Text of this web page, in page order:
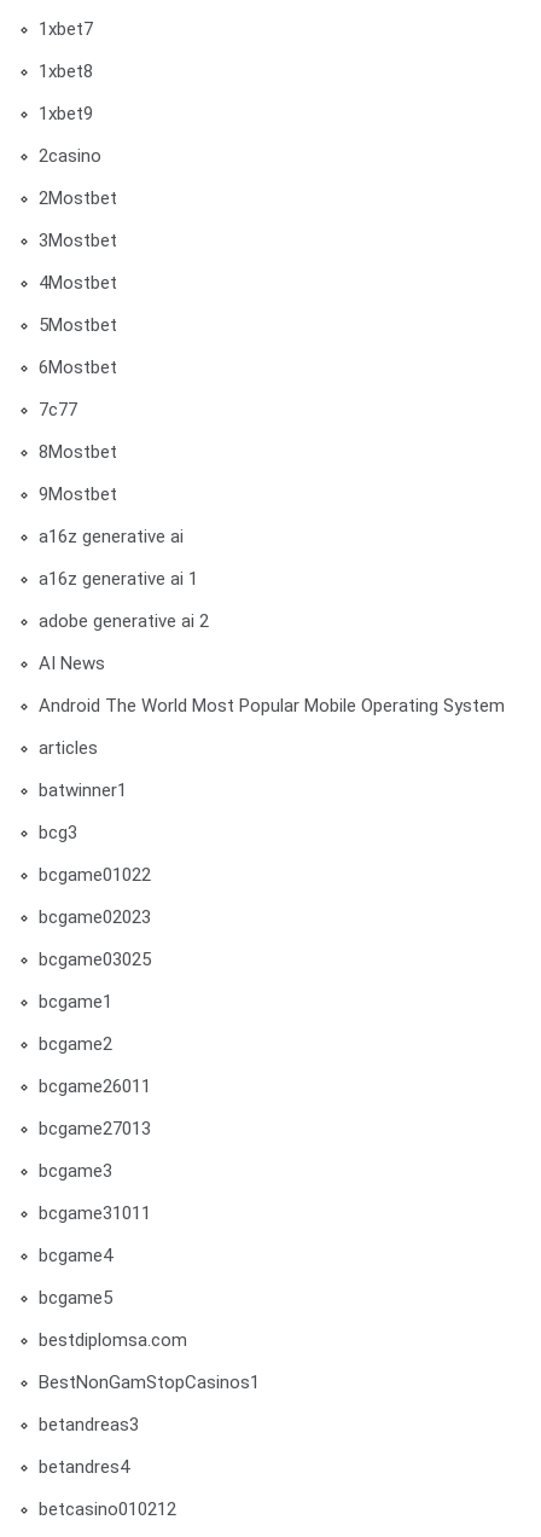
1xbet7
1xbet8
1xbet9
2casino
2Mostbet
3Mostbet
4Mostbet
5Mostbet
6Mostbet
7c77
8Mostbet
9Mostbet
a16z generative ai
a16z generative ai 1
adobe generative ai 2
AI News
Android The World Most Popular Mobile Operating System
articles
batwinner1
bcg3
bcgame01022
bcgame02023
bcgame03025
bcgame1
bcgame2
bcgame26011
bcgame27013
bcgame3
bcgame31011
bcgame4
bcgame5
bestdiplomsa.com
BestNonGamStopCasinos1
betandreas3
betandres4
betcasino010212